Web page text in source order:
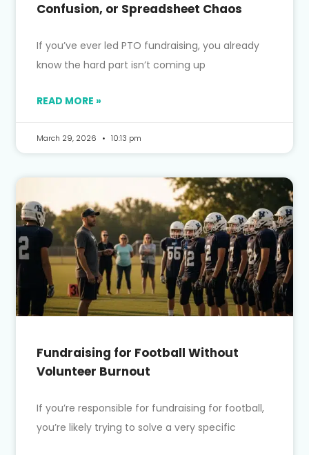
Confusion, or Spreadsheet Chaos
If you’ve ever led PTO fundraising, you already
know the hard part isn’t coming up
READ MORE »
March 29, 2026 10:13 pm
Fundraising for Football Without
Volunteer Burnout
If you’re responsible for fundraising for football,
you’re likely trying to solve a very specific